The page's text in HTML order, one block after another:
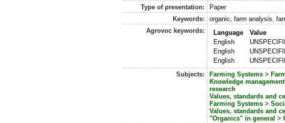
Type of presentation:
Paper
Keywords:
organic, farm analysis,
Agrovoc keywords:
Language Value
English
English
English
Subjects:
Farming Systems>
Knowledge management
research
Values, standards and
Farming Systems>
Values, standards and
"Organics" in general >